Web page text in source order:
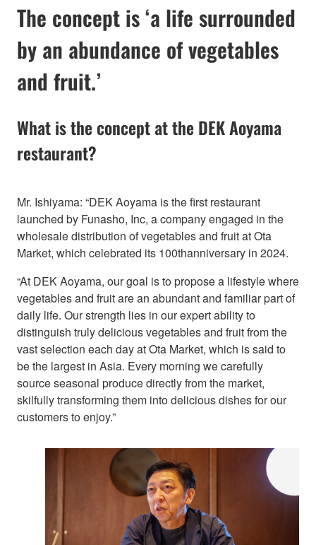
The concept is ‘a life surrounded
by an abundance of vegetables
and fruit.’
What is the concept at the DEK Aoyama
restaurant?
Mr. Ishiyama: “DEK Aoyama is the first restaurant
launched by Funasho, Inc, a company engaged in the
wholesale distribution of vegetables and fruit at Ota
Market, which celebrated its 100thanniversary in 2024.
“At DEK Aoyama, our goal is to propose a lifestyle where
vegetables and fruit are an abundant and familiar part of
daily life. Our strength lies in our expert ability to
distinguish truly delicious vegetables and fruit from the
vast selection each day at Ota Market, which is said to
be the largest in Asia. Every morning we carefully
source seasonal produce directly from the market,
skilfully transforming them into delicious dishes for our
customers to enjoy.”